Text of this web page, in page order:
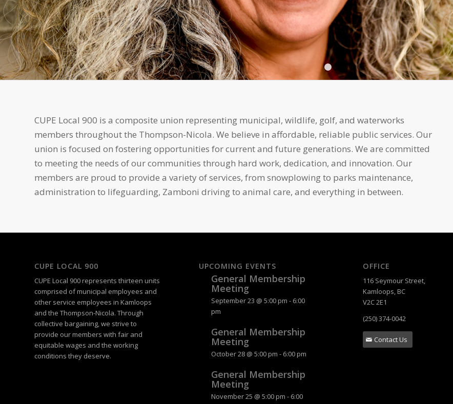
1 2 3 4 5
CUPE Local 900 is a composite union representing municipal, wildlife, golf, and waterworks
members throughout the Thompson-Nicola. We believe in affordable, reliable public services. Our
union is focused on fostering opportunities for current and future generations. We are committed
to meeting the needs of our communities through hard work, dedication, and innovation. Our
members are proud to provide a variety of services, from snowplowing to parks maintenance,
administration to lifeguarding, Zamboni driving to animal care, and everything in between.
CUPE LOCAL 900
CUPE Local 900 represents thirteen units
comprised of municipal employees and
other service employees in Kamloops
and the Thompson-Nicola. Through
collective bargaining, we strive to
provide our members with fair and
equitable wages and the working
conditions they deserve.
UPCOMING EVENTS
General Membership
Meeting
September 23 @ 5:00 pm - 6:00
pm
General Membership
Meeting
October 28 @ 5:00 pm - 6:00 pm
General Membership
Meeting
November 25 @ 5:00 pm - 6:00
OFFICE
116 Seymour Street,
Kamloops, BC
V2C 2E1
(250) 374-0042
Contact Us